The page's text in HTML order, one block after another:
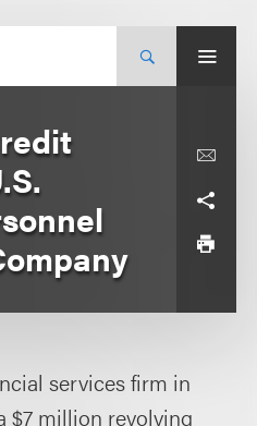
services firm in
$7 million revolving